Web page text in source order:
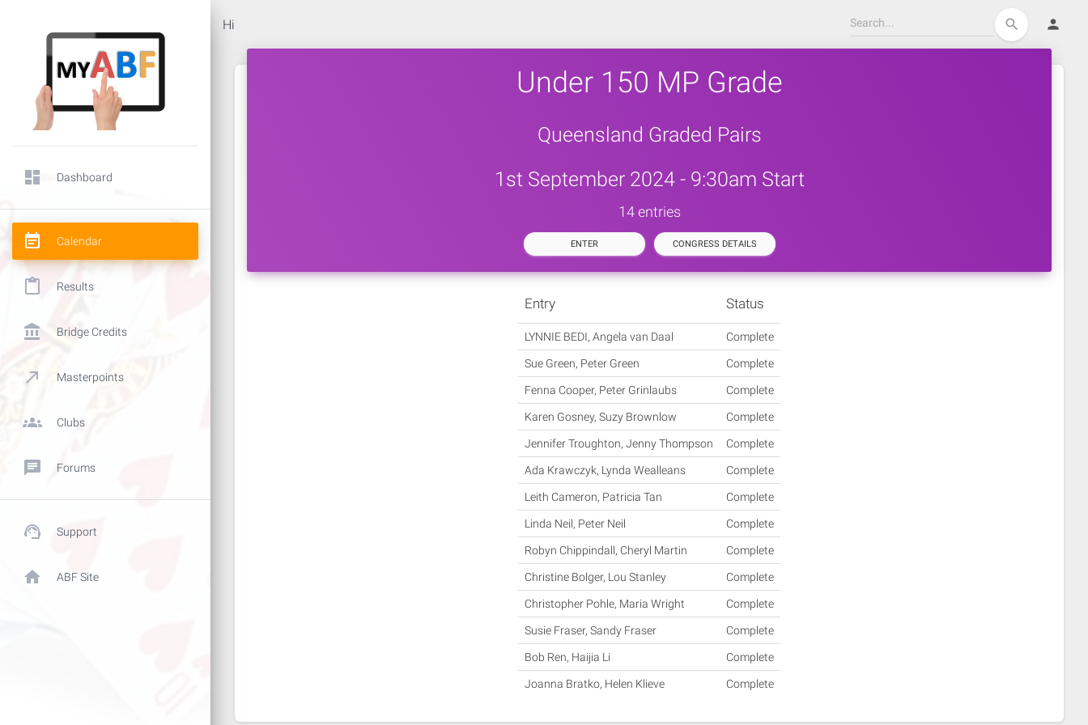
dashboard Dashboard
event_note Calendar
content_paste Results
account_balance Bridge Credits
call_made Masterpoints
groups Clubs
chat Forums
support_agent Support
home ABF Site
Hi search person
Under 150 MP Grade
Queensland Graded Pairs
1st September 2024 - 9:30am Start
14 entries
ENTER CONGRESS DETAILS
Entry Status
LYNNIE BEDI, Angela van Daal Complete
Sue Green, Peter Green Complete
Fenna Cooper, Peter Grinlaubs Complete
Karen Gosney, Suzy Brownlow Complete
Jennifer Troughton, Jenny Thompson Complete
Ada Krawczyk, Lynda Wealleans Complete
Leith Cameron, Patricia Tan Complete
Linda Neil, Peter Neil Complete
Robyn Chippindall, Cheryl Martin Complete
Christine Bolger, Lou Stanley Complete
Christopher Pohle, Maria Wright Complete
Susie Fraser, Sandy Fraser Complete
Bob Ren, Haijia Li Complete
Joanna Bratko, Helen Klieve Complete